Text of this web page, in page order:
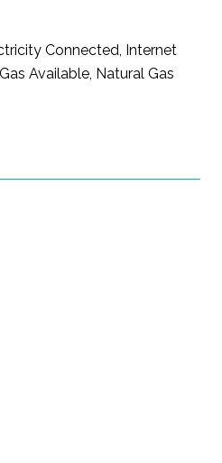
Connected, Internet
Available, Natural Gas